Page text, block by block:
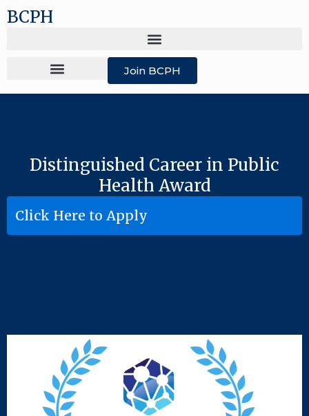
BCPH
Join BCPH
Distinguished Career in Public
Health Award
Click Here to Apply